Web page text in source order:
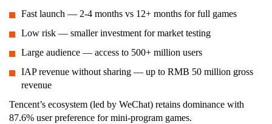
Fast launch — 2-4 months vs 12+ months for full games
Low risk — smaller investment for market testing
Large audience — access to 500+ million users
IAP revenue without sharing — up to RMB 50 million gross
revenue
Tencent’s ecosystem (led by WeChat) retains dominance with
87.6% user preference for mini-program games.